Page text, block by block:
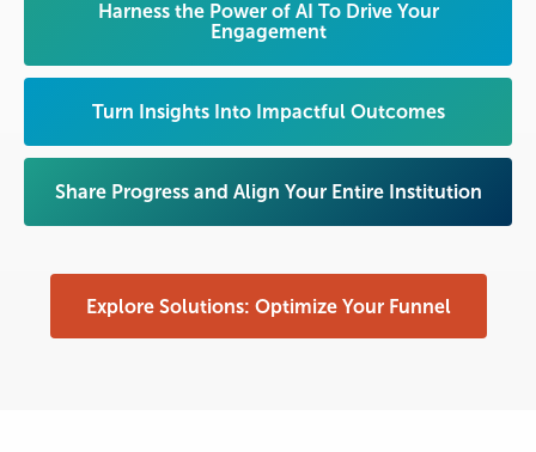
Harness the Power of AI To Drive Your
Engagement
Turn Insights Into Impactful Outcomes
Share Progress and Align Your Entire Institution
Explore Solutions: Optimize Your Funnel